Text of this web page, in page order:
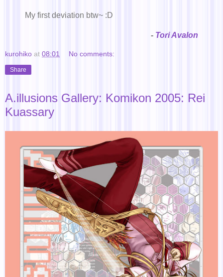
My first deviation btw~ :D
- Tori Avalon
kurohiko at 08:01 No comments:
Share
A.illusions Gallery: Komikon 2005: Rei
Kuassary